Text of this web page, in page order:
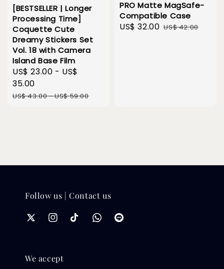
[BESTSELLER | Longer
Processing Time]
Coquette Cute
Dreamy Stickers Set
Vol. 18 with Camera
Island Base Film
Sale
price
US$ 23.00 - US$
35.00
Regular
US$ 43.00-US$ 59.00
PRO Matte MagSafe-
Compatible Case
Sale
US$ 32.00 Regular
US$ 42.00
Follow us | Contact us
We accept